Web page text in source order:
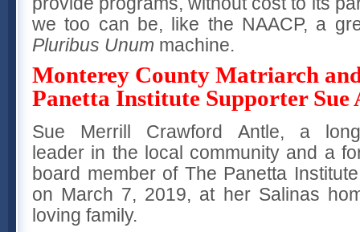
we too can be, like the NAACP, a
Pluribus Unum machine.
Monterey County Matriarch
Panetta Institute Supporter Sue
Sue Merrill Crawford Antle, a
leader in the local community and a
board member of The Panetta
on March 7, 2019, at her Salinas
loving family.